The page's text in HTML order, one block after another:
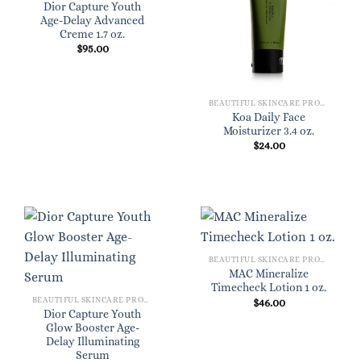
Dior Capture Youth
Age-Delay Advanced
Creme 1.7 oz.
$95.00
BEAUTIFUL SKINCARE PRODUCTS FOR WOMEN
Koa Daily Face
Moisturizer 3.4 oz.
$24.00
BEAUTIFUL SKINCARE PRODUCTS FOR WOMEN
Dior Capture Youth
Glow Booster Age-
Delay Illuminating
Serum
BEAUTIFUL SKINCARE PRODUCTS FOR WOMEN
MAC Mineralize
Timecheck Lotion 1 oz.
$46.00